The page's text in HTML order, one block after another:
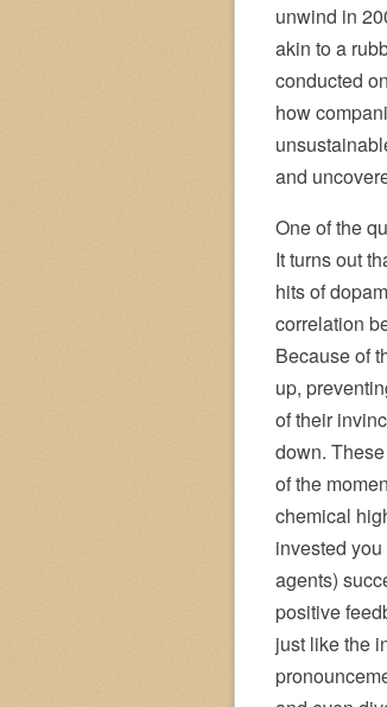
unwind in
akin to a
conducted
how
and
One of the
It turns out
hits of
correlation
Because of
up,
of their
down.
of the
chemical
invested
agents)
positive
just like the